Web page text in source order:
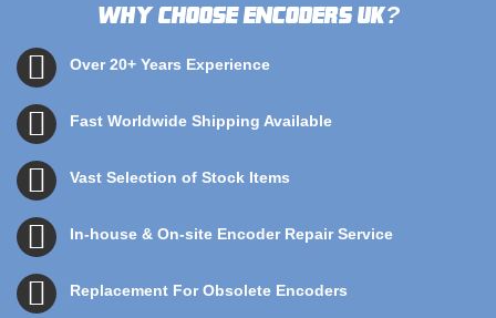
Why choose Encoders UK?
Over 20+ Years Experience
Fast Worldwide Shipping Available
Vast Selection of Stock Items
In-house & On-site Encoder Repair Service
Replacement For Obsolete Encoders